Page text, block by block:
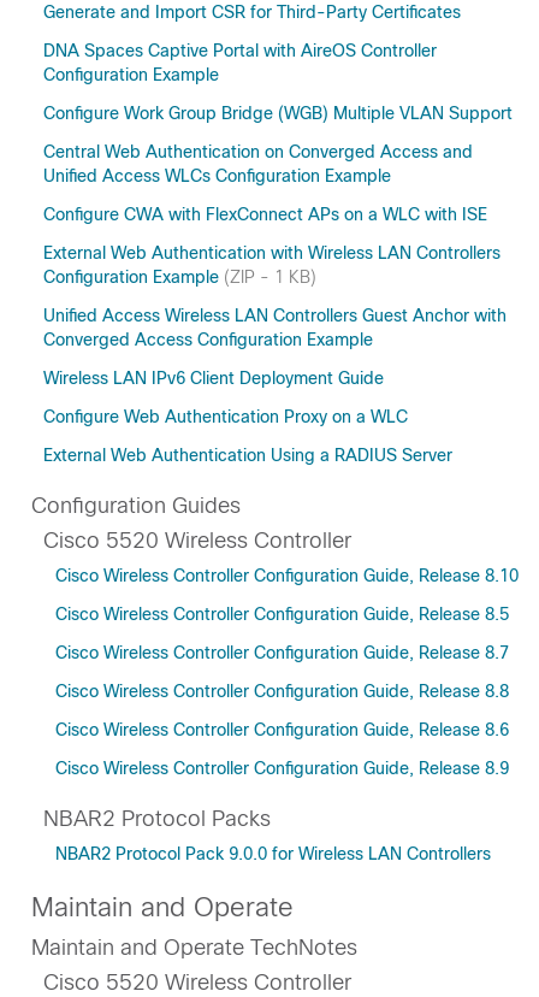
Generate and Import CSR for Third-Party Certificates
DNA Spaces Captive Portal with AireOS Controller
Configuration Example
Configure Work Group Bridge (WGB) Multiple VLAN Support
Central Web Authentication on Converged Access and
Unified Access WLCs Configuration Example
Configure CWA with FlexConnect APs on a WLC with ISE
External Web Authentication with Wireless LAN Controllers
Configuration Example (ZIP - 1 KB)
Unified Access Wireless LAN Controllers Guest Anchor with
Converged Access Configuration Example
Wireless LAN IPv6 Client Deployment Guide
Configure Web Authentication Proxy on a WLC
External Web Authentication Using a RADIUS Server
Configuration Guides
Cisco 5520 Wireless Controller
Cisco Wireless Controller Configuration Guide, Release 8.10
Cisco Wireless Controller Configuration Guide, Release 8.5
Cisco Wireless Controller Configuration Guide, Release 8.7
Cisco Wireless Controller Configuration Guide, Release 8.8
Cisco Wireless Controller Configuration Guide, Release 8.6
Cisco Wireless Controller Configuration Guide, Release 8.9
NBAR2 Protocol Packs
NBAR2 Protocol Pack 9.0.0 for Wireless LAN Controllers
Maintain and Operate
Maintain and Operate TechNotes
Cisco 5520 Wireless Controller